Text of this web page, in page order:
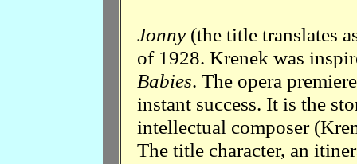
Jonny(the title translates
of 1928. Krenek was
Babies. The opera
instant success. It is the
intellectual composer
The title character, an